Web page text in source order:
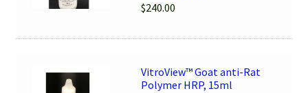
$240.00
VitroView™ Goat anti-Rat
Polymer HRP, 15ml